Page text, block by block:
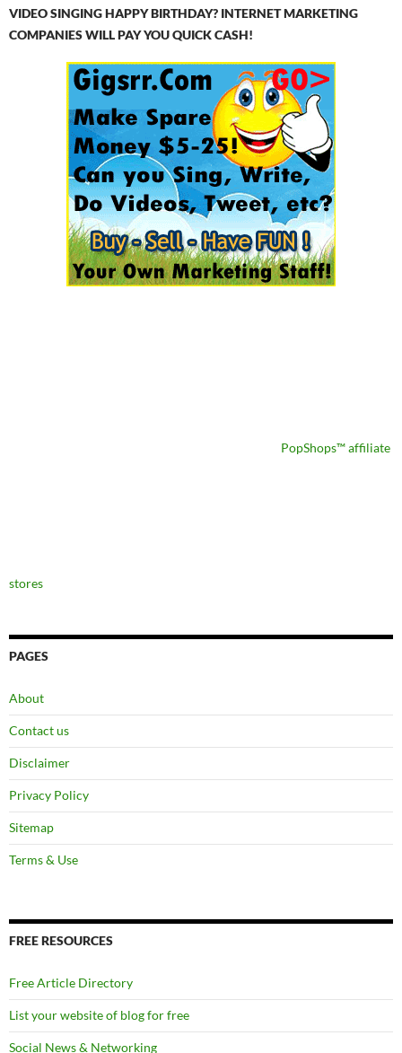
VIDEO SINGING HAPPY BIRTHDAY? INTERNET MARKETING
COMPANIES WILL PAY YOU QUICK CASH!
PopShops™ affiliate
stores
PAGES
About
Contact us
Disclaimer
Privacy Policy
Sitemap
Terms & Use
FREE RESOURCES
Free Article Directory
List your website of blog for free
Social News & Networking